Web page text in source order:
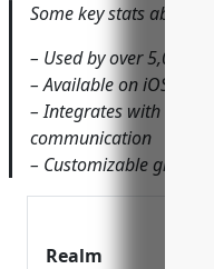
Some key stats about
– Used by over 5,000
– Available on iOS and
– Integrates with tools
communication
– Customizable
Realm